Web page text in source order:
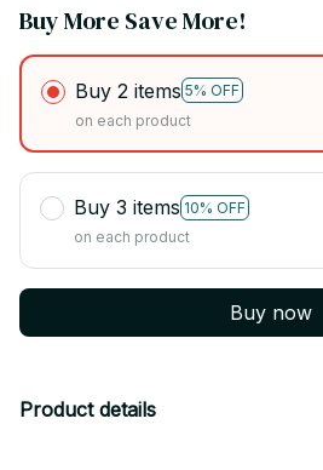
Buy More Save More!
Buy 2 items 5% OFF
on each product
Buy 3 items 10% OFF
on each product
Buy now
Product details